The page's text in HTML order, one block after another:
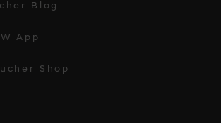
Blog
App
Shop